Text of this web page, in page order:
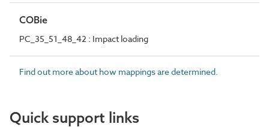
COBie
PC_35_51_48_42 : Impact loading
Find out more about how mappings are determined.
Quick support links